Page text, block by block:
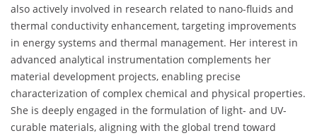
also actively involved in research related to nano-fluids and
thermal conductivity enhancement, targeting improvements
in energy systems and thermal management. Her interest in
advanced analytical instrumentation complements her
material development projects, enabling precise
characterization of complex chemical and physical properties.
She is deeply engaged in the formulation of light- and UV-
curable materials, aligning with the global trend toward